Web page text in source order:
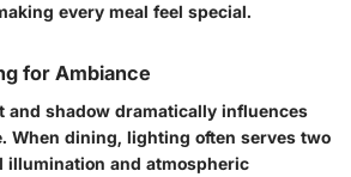
every meal feel special.
for Ambiance
and shadow dramatically influences
When dining, lighting often serves two
illumination and atmospheric